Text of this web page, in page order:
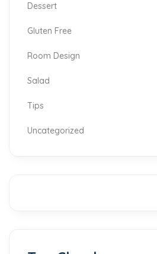
Dessert
Gluten Free
Room Design
Salad
Tips
Uncategorized